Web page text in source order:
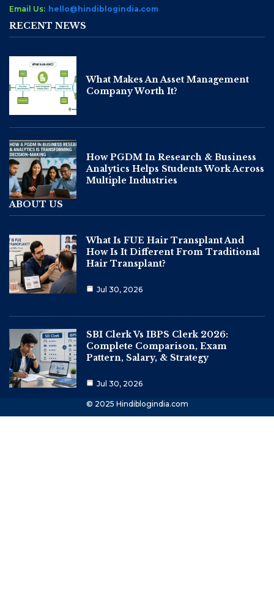
Email Us: hello@hindiblogindia.com
RECENT NEWS
What Makes An Asset Management
Company Worth It?
How PGDM In Research & Business
Analytics Helps Students Work Across
Multiple Industries
ABOUT US
What Is FUE Hair Transplant And
How Is It Different From Traditional
Hair Transplant?
Jul 30, 2026
SBI Clerk Vs IBPS Clerk 2026:
Complete Comparison, Exam
Pattern, Salary, & Strategy
Jul 30, 2026
© 2025 Hindiblogindia.com